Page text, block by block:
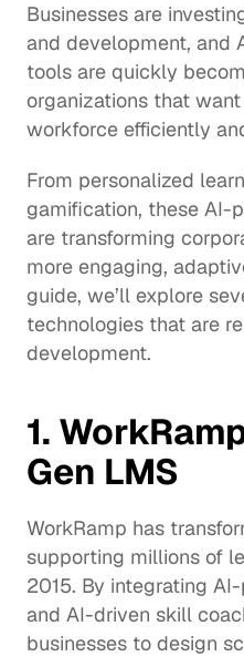
Businesses are
and development, and
tools are quickly
organizations that
workforce efficiently
From personalized
gamification, these AI-
are transforming
more engaging,
guide, we’ll explore
technologies that are
development.
1.
Gen LMS
WorkRamp has
supporting millions of
2015. By integrating
and AI-driven skill
businesses to design